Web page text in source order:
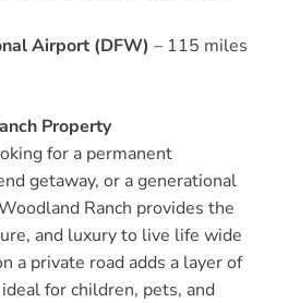
Airport (DFW) – 115 miles
Property
for a permanent
getaway, or a generational
Ranch provides the
and luxury to live life wide
a private road adds a layer of
for children, pets, and